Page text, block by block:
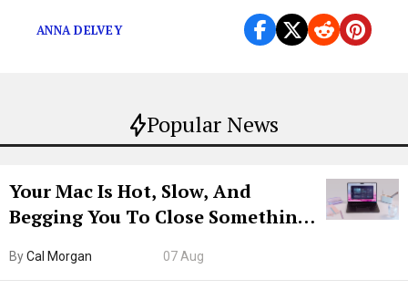
Popular News
Your Mac Is Hot, Slow, And
Begging You To Close Something.
ByCal Morgan 07 Aug
ANNA DELVEY